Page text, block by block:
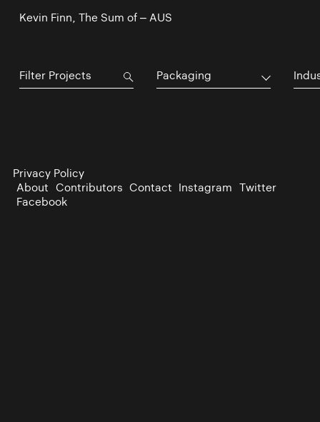
Kevin Finn, The Sum of – AUS
Packaging
Privacy Policy
About Contributors Contact Instagram Twitter
Facebook